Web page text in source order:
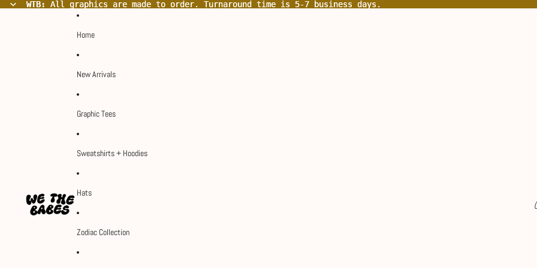
WTB: All graphics are made to order. Turnaround time is 5-7 business days.
WTB: All graphics are made to order. Turnaround time is 5-7 business days.
Home
New Arrivals
Graphic Tees
Sweatshirts + Hoodies
Hats
Zodiac Collection